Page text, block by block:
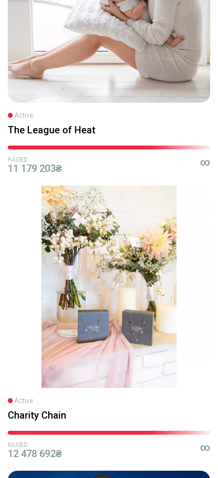
Active
The League of Heat
RAISED
11 179 203₴
∞
Active
Charity Chain
RAISED
12 478 692₴
∞